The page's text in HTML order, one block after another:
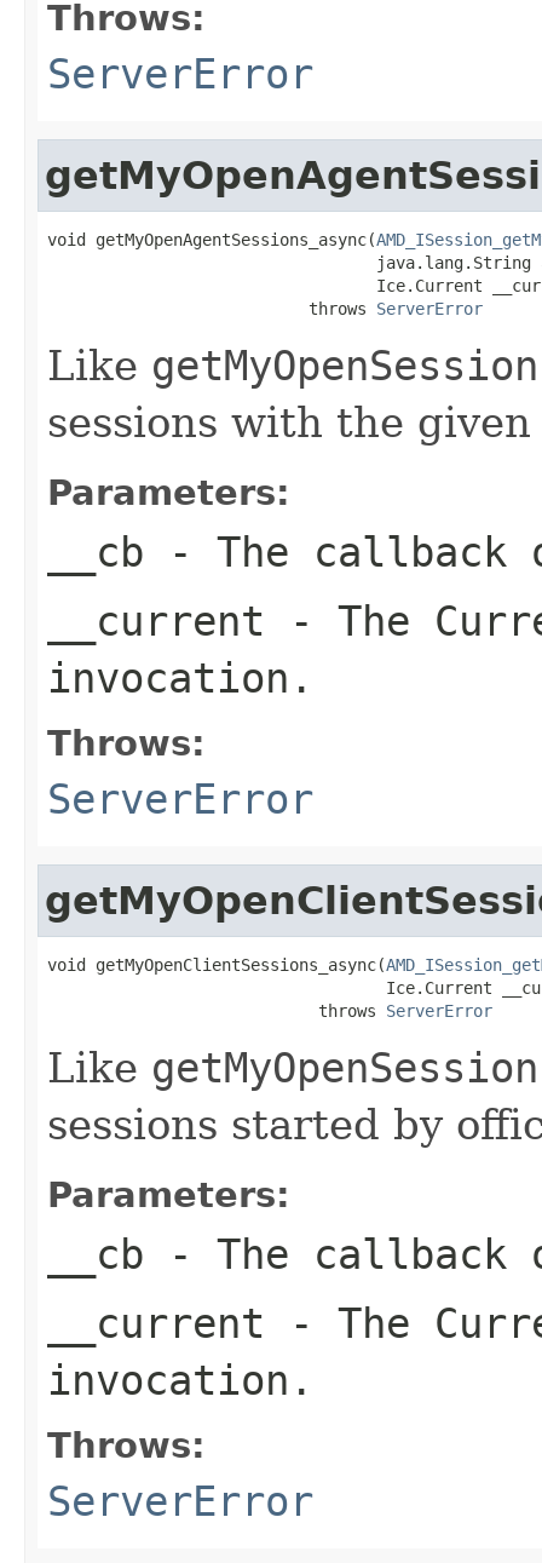
Throws:
ServerError
void getMyOpenAgentSessions_async(
java.lang.String
Ice.Current
                           throws
ServerError
Like
sessions with the
Parameters:
__cb - The callback
__current - The
invocation.
Throws:
ServerError
void getMyOpenClientSessions_async(
Ice.Current
                            throws
ServerError
Like
sessions started by
Parameters:
__cb - The callback
__current - The
invocation.
Throws:
ServerError